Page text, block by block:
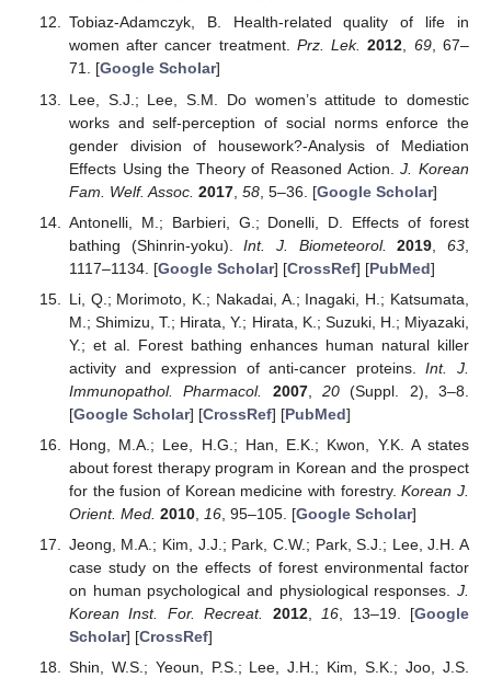
Tobiaz-Adamczyk, B. Health-related quality of life in
women after cancer treatment. Prz. Lek. 2012, 69, 67–
71. [Google Scholar]
Lee, S.J.; Lee, S.M. Do women’s attitude to domestic
works and self-perception of social norms enforce the
gender division of housework?-Analysis of Mediation
Effects Using the Theory of Reasoned Action.J. Korean
Fam. Welf. Assoc. 2017, 58, 5–36. [Google Scholar]
Antonelli, M.; Barbieri, G.; Donelli, D. Effects of forest
bathing (Shinrin-yoku).Int. J. Biometeorol. 2019 ,63
1117–1134. [Google Scholar] [CrossRef] [PubMed]
Li, Q.; Morimoto, K.; Nakadai, A.; Inagaki, H.; Katsumata,
M.; Shimizu, T.; Hirata, Y.; Hirata, K.; Suzuki, H.; Miyazaki,
Y.; et al. Forest bathing enhances human natural killer
activity and expression of anti-cancer proteins.Int. J.
Immunopathol. Pharmacol.
2007, 20(Suppl. 2), 3–8.
[Google Scholar] [CrossRef] [PubMed]
Hong, M.A.; Lee, H.G.; Han, E.K.; Kwon, Y.K. A states
about forest therapy program in Korean and the prospect
for the fusion of Korean medicine with forestry.Korean J.
Orient. Med. 2010, 16, 95–105. [Google Scholar]
Jeong, M.A.; Kim, J.J.; Park, C.W.; Park, S.J.; Lee, J.H. A
case study on the effects of forest environmental factor
on human psychological and physiological responses. J.
Korean Inst. For. Recreat.
2012, 16 , 13–19. [Google
Scholar] [CrossRef]
Shin, W.S.; Yeoun, P.S.; Lee, J.H.; Kim, S.K.; Joo, J.S.